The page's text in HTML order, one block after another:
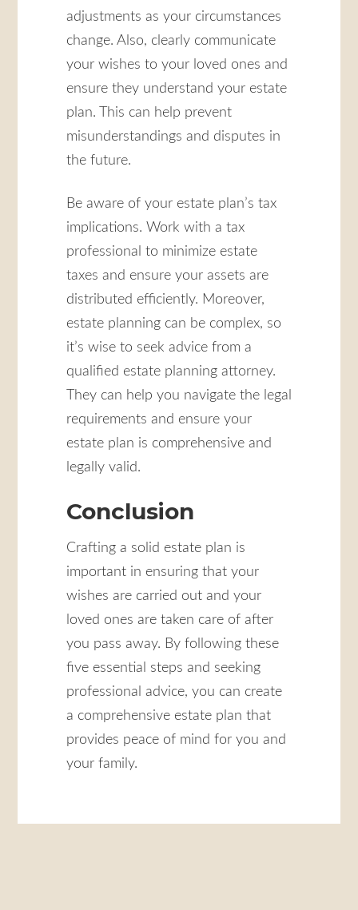
adjustments as your circumstances
change. Also, clearly communicate
your wishes to your loved ones and
ensure they understand your estate
plan. This can help prevent
misunderstandings and disputes in
the future.
Be aware of your estate plan’s tax
implications. Work with a tax
professional to minimize estate
taxes and ensure your assets are
distributed efficiently. Moreover,
estate planning can be complex, so
it’s wise to seek advice from a
qualified estate planning attorney.
They can help you navigate the legal
requirements and ensure your
estate plan is comprehensive and
legally valid.
Conclusion
Crafting a solid estate plan is
important in ensuring that your
wishes are carried out and your
loved ones are taken care of after
you pass away. By following these
five essential steps and seeking
professional advice, you can create
a comprehensive estate plan that
provides peace of mind for you and
your family.